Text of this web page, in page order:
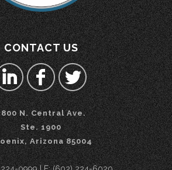
CONTACT US
N. Central Ave.
Ste. 1900
Arizona 85004